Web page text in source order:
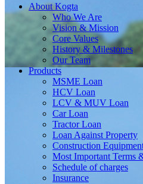
AboutKogta
Who We Are
Vision & Mission
Core Values
History & Milestones
Our Team
Products
MSME Loan
HCV Loan
LCV & MUV Loan
Car Loan
Tractor Loan
Loan Against Property
Construction
Most Important Terms
Schedule of charges
Insurance